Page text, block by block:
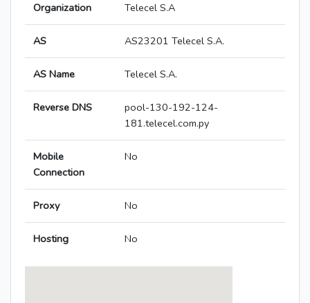
Organization Telecel S.A
AS AS23201 Telecel S.A.
AS Name Telecel S.A.
Reverse DNS
pool-130-192-124-
181.telecel.com.py
Mobile
Connection
No
Proxy No
Hosting No